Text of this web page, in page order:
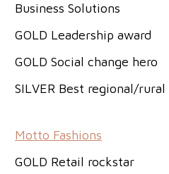
Business Solutions
GOLD Leadership award
GOLD Social change hero
SILVER Best regional/rural
Motto Fashions
GOLD Retail rockstar